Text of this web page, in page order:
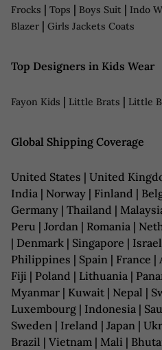
Frocks | Tops | Boys Suit | Indo
Blazer | Girls Jackets Coats
Top Designers in Kids Wear
Fayon Kids | Little Brats | Little
Global Shipping Coverage
United States | United
India | Norway | Finland |
Germany | Thailand |
Peru | Jordan | Romania |
| Denmark | Singapore |
Philippines | Spain | France |
Fiji | Poland | Lithuania |
Myanmar | Kuwait | Nepal |
Luxembourg | Indonesia |
Sweden | Ireland | Japan |
Brazil | Vietnam | Mali |